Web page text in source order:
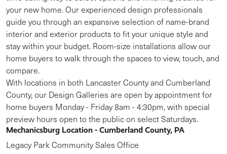
your new home. Our experienced design professionals
guide you through an expansive selection of name-brand
interior and exterior products to fit your unique style and
stay within your budget. Room-size installations allow our
home buyers to walk through the spaces to view, touch, and
compare.
With locations in both Lancaster County and Cumberland
County, our Design Galleries are open by appointment for
home buyers Monday - Friday 8am - 4:30pm, with special
preview hours open to the public on select Saturdays.
Mechanicsburg Location - Cumberland County, PA
Legacy Park Community Sales Office